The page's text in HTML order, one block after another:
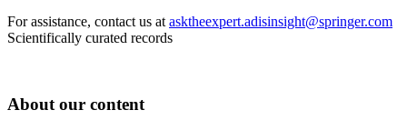
For assistance, contact us at asktheexpert.adisinsight@springer.com
Scientifically curated records
About our content